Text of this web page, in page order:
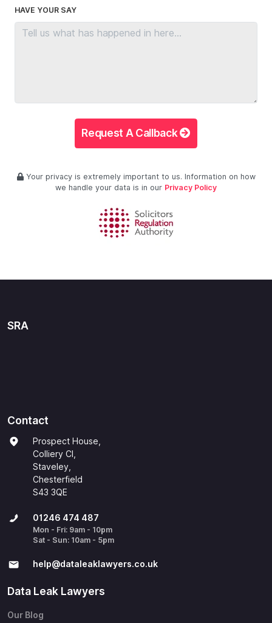
HAVE YOUR SAY
Request A Callback
Your privacy is extremely important to us. Information on how
we handle your data is in our Privacy Policy
SRA
Contact
Prospect House,
Colliery Cl,
Staveley,
Chesterfield
S43 3QE
01246 474 487
Mon - Fri: 9am - 10pm
Sat - Sun: 10am - 5pm
help@​dataleaklawyers.co.uk
Data Leak Lawyers
Our Blog